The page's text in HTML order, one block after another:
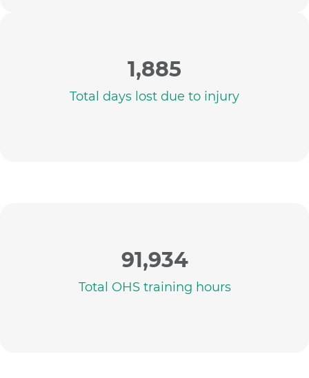
1,885
Total days lost due to injury
91,934
Total OHS training hours